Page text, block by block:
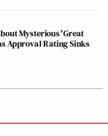
Mysterious 'Great
Approval Rating Sinks